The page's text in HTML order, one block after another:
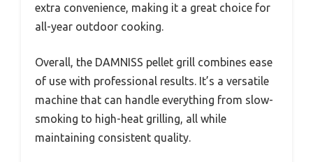
extra convenience, making it a great choice for
all-year outdoor cooking.
Overall, the DAMNISS pellet grill combines ease
of use with professional results. It’s a versatile
machine that can handle everything from slow-
smoking to high-heat grilling, all while
maintaining consistent quality.